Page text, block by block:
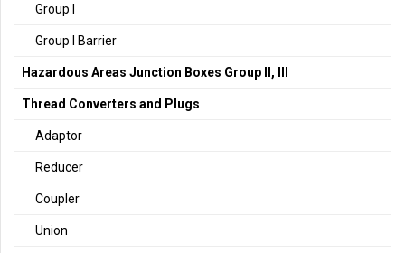
Group I
Group I Barrier
Hazardous Areas Junction Boxes Group II, III
Thread Converters and Plugs
Adaptor
Reducer
Coupler
Union